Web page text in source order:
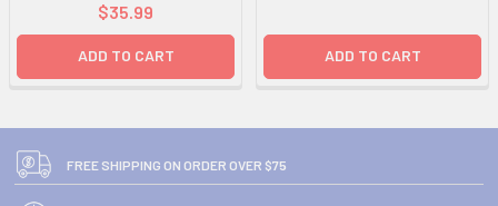
$35.99
ADD TO CART ADD TO CART
FREE SHIPPING ON ORDER OVER $75